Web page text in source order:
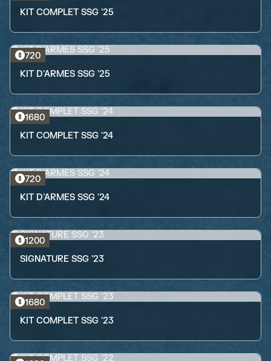
KIT COMPLET SSG '25
720
KIT D'ARMES SSG '25
1680
KIT COMPLET SSG '24
720
KIT D'ARMES SSG '24
1200
SIGNATURE SSG '23
1680
KIT COMPLET SSG '23